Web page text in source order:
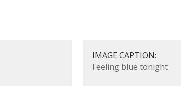
IMAGE CAPTION:
Feeling blue tonight